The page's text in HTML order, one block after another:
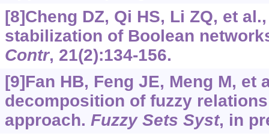
[8]Cheng DZ, Qi HS, Li ZQ, et
stabilization of Boolean
Contr, 21(2):134-156.
[9]Fan HB, Feng JE, Meng M, et
decomposition of fuzzy
approach. Fuzzy Sets Syst, in